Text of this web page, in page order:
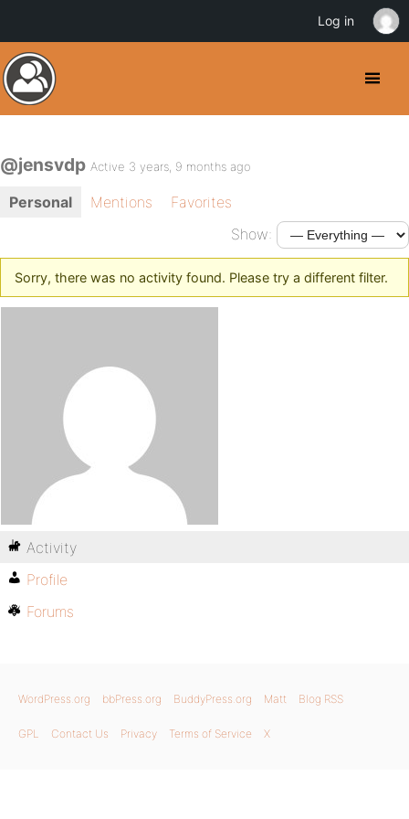
@jensvdp Active 3 years, 9 months ago
Personal Mentions
Favorites
Show:
Sorry, there was no activity found. Please try a different filter.
Activity
Profile
Forums
WordPress.org bbPress.org BuddyPress.org Matt Blog RSS
GPL Contact Us Privacy Terms of Service X
Log in